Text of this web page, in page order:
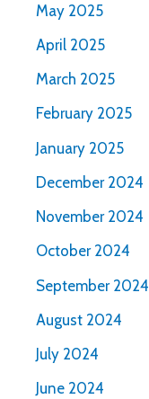
May 2025
April 2025
March 2025
February 2025
January 2025
December 2024
November 2024
October 2024
September 2024
August 2024
July 2024
June 2024